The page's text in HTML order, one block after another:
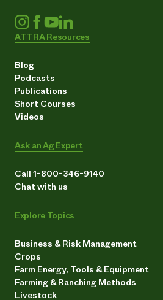
ATTRA Resources
Blog
Podcasts
Publications
Short Courses
Videos
Ask an Ag Expert
Call 1-800-346-9140
Chat with us
Explore Topics
Business & Risk Management
Crops
Farm Energy, Tools & Equipment
Farming & Ranching Methods
Livestock